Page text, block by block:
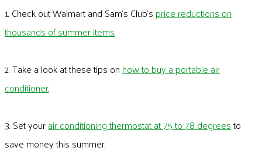
1. Check out Walmart and Sam’s Club’s price reductions on
thousands of summer items.
2. Take a look at these tips on how to buy a portable air
conditioner.
3. Set yourair conditioning thermostat at 75 to 78 degreesto
save money this summer.